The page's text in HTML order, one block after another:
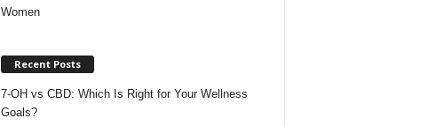
Women
Recent Posts
7-OH vs CBD: Which Is Right for Your Wellness
Goals?